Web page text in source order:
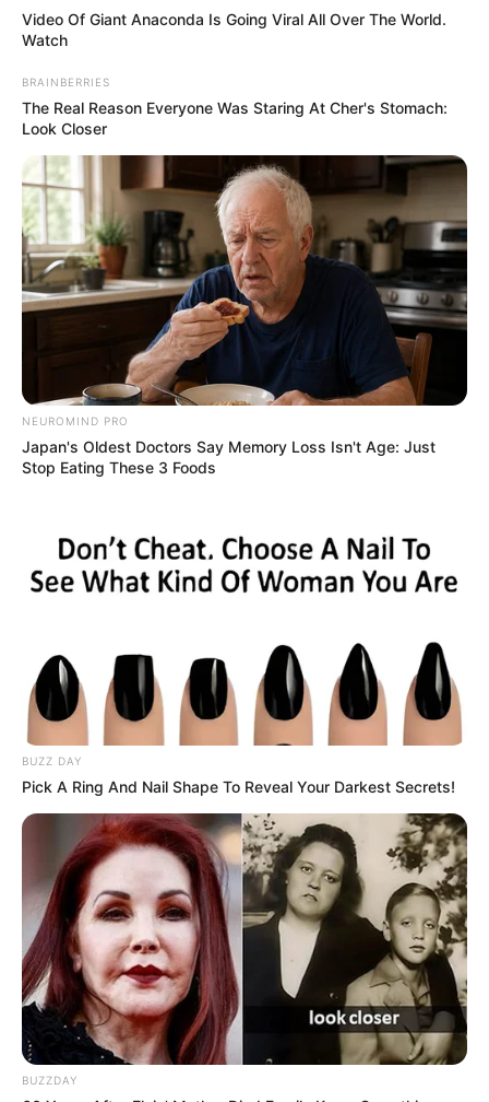
Video Of Giant Anaconda Is Going Viral All Over The World.
Watch
BRAINBERRIES
The Real Reason Everyone Was Staring At Cher's Stomach:
Look Closer
NEUROMIND PRO
Japan's Oldest Doctors Say Memory Loss Isn't Age: Just
Stop Eating These 3 Foods
BUZZ DAY
Pick A Ring And Nail Shape To Reveal Your Darkest Secrets!
BUZZDAY